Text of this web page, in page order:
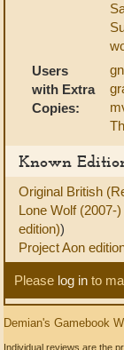
Users
with Extra
Copies:
Known
Original British
Lone Wolf (2007-
edition))
Project Aon
Please log in to
Demian's Gamebook
Individual reviews are the